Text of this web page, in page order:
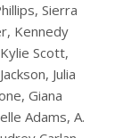
Sierra
Kennedy
Scott,
Julia
Giana
Adams, A.